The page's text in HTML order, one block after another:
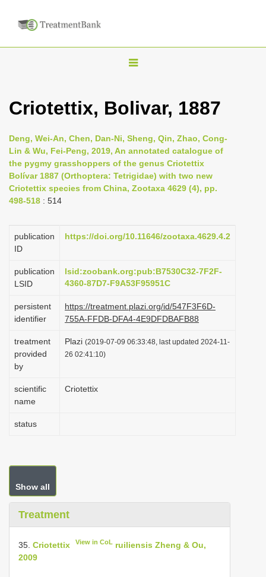
T
g
n
a
v
g
i
n
Criotettix, Bolivar, 1887
Deng, Wei-An, Chen, Dan-Ni, Sheng, Qin, Zhao, Cong-
Lin & Wu, Fei-Peng, 2019, An annotated catalogue of
the pygmy grasshoppers of the genus Criotettix
Bolívar 1887 (Orthoptera: Tetrigidae) with two new
Criotettix species from China, Zootaxa 4629 (4), pp.
498-518 : 514
publication
ID
https://doi.org/10.11646/zootaxa.4629.4.2
publication
LSID
lsid:zoobank.org:pub:B7530C32-7F2F-
4360-87D7-F9A53F95951C
persistent
identifier
https://treatment.plazi.org/id/547F3F6D-
755A-FFDB-DFA4-4E9DFDBAFB88
treatment
provided
by
Plazi (2019-07-09 06:33:48, last updated 2024-11-
26 02:41:10)
scientific
name
Criotettix
status
Show all
Treatment
35. Criotettix View in CoL ruiliensis Zheng & Ou,
2009